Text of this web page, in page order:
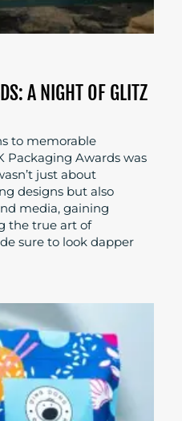
A NIGHT OF GLITZ
to memorable
Packaging Awards was
just about
designs but also
media, gaining
the true art of
sure to look dapper